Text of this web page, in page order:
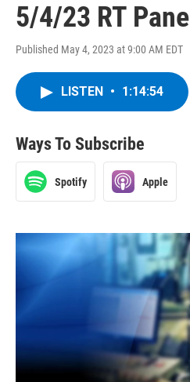
5/4/23 RT Panel
Published May 4, 2023 at 9:00 AM EDT
LISTEN • 1:14:54
Ways To Subscribe
Spotify Apple